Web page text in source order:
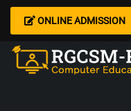
ONLINE ADMISSION